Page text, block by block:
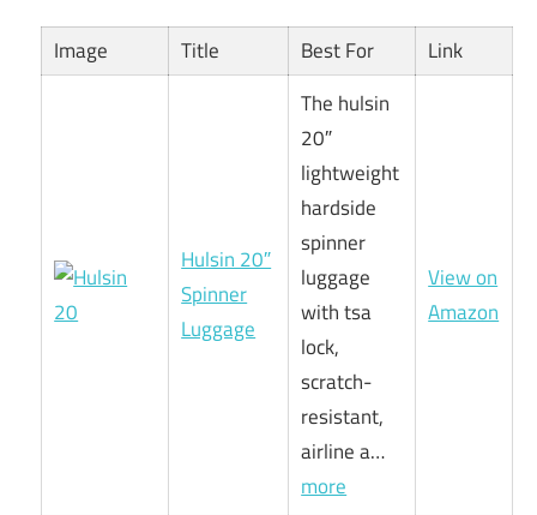
Image Title Best For Link
Hulsin 20″
Spinner
Luggage
The hulsin
20″
lightweight
hardside
spinner
luggage
with tsa
lock,
scratch-
resistant,
airline a…
more
View on
Amazon